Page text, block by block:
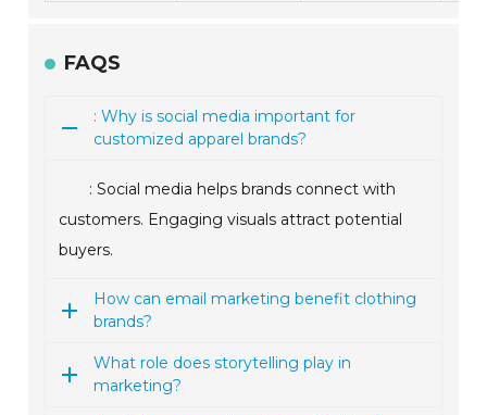
FAQS
: Why is social media important for
customized apparel brands?
: Social media helps brands connect with
customers. Engaging visuals attract potential
buyers.
How can email marketing benefit clothing
brands?
What role does storytelling play in
marketing?